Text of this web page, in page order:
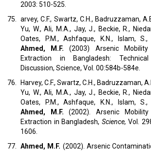
2003: 510-525.
75. arvey, C.F., Swartz, C.H., Badruzzaman,
Yu, W., Ali, M.A., Jay, J., Beckie, R.,
Oates, P.M., Ashfaque, K.N., Islam, S.,
Ahmed, M.F.(2003) Arsenic
Extraction in Bangladesh:
Discussion, Science, Vol. 00:584b-584e.
76.
Harvey, C.F., Swartz, C.H., Badruzzaman,
Yu, W., Ali, M.A., Jay, J., Beckie, R.,
Oates, P.M., Ashfaque, K.N., Islam, S.,
Ahmed, M.F.(2002). Arsenic
Extraction in Bangladesh, Science, Vol.
1606.
77. Ahmed, M.F. (2002). Arsenic